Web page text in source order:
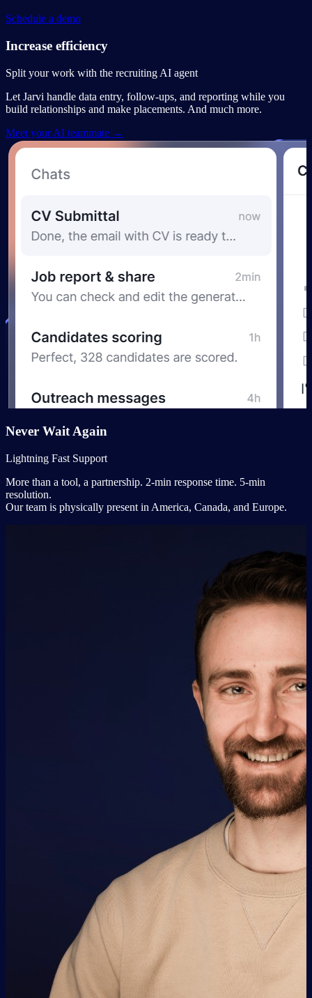
Schedule a demo
Increase efficiency
Split your work with the recruiting AI agent
Let Jarvi handle data entry, follow-ups, and reporting while you
build relationships and make placements. And much more.
Meet your AI teammate →
Never Wait Again
Lightning Fast Support
More than a tool, a partnership. 2-min response time. 5-min
resolution.
Our team is physically present in America, Canada, and Europe.